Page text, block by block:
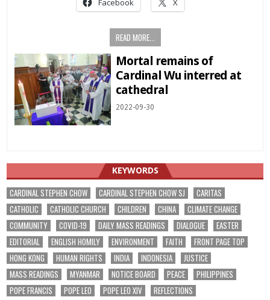
READ MORE...
Mortal remains of
Cardinal Wu interred at
cathedral
2022-09-30
KEYWORDS
CARDINAL STEPHEN CHOW CARDINAL STEPHEN CHOW SJ
CARITAS
CATHOLIC
CATHOLIC CHURCH CHILDREN CHINA
CLIMATE CHANGE
COMMUNITY
COVID-19 DAILY MASS READINGS DIALOGUE
EASTER
EDITORIAL
ENGLISH HOMILY ENVIRONMENT FAITH
FRONT PAGE TOP
HONG KONG
HUMAN RIGHTS INDIA INDONESIA
JUSTICE
MASS READINGS
MYANMAR NOTICE BOARD PEACE
PHILIPPINES
POPE FRANCIS
POPE LEO POPE LEO XIV
REFLECTIONS